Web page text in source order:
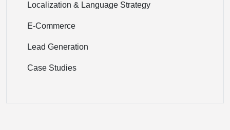
Localization & Language Strategy
E-Commerce
Lead Generation
Case Studies